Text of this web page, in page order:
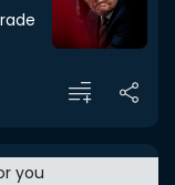
you